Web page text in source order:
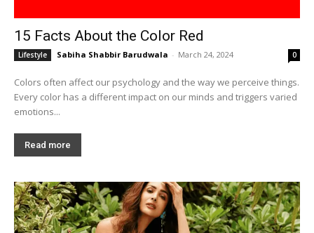
15 Facts About the Color Red
Lifestyle Sabiha Shabbir Barudwala - March 24, 2024 0
Colors often affect our psychology and the way we perceive things.
Every color has a different impact on our minds and triggers varied
emotions...
Read more